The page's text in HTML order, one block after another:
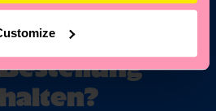
du 10%
auf deine